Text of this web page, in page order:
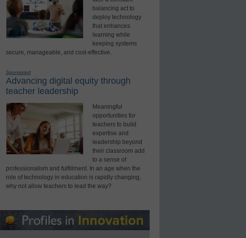
balancing act to
deploy technology
that enhances
learning while
keeping systems
secure, manageable, and cost-effective.
Sponsored
Advancing digital equity through
teacher leadership
Meaningful
opportunities for
teachers to build
expertise and
leadership beyond
their classroom add
to a sense of
professionalism and fulfillment. In an age when the
role of technology in education is rapidly changing,
why not allow teachers to lead the way?